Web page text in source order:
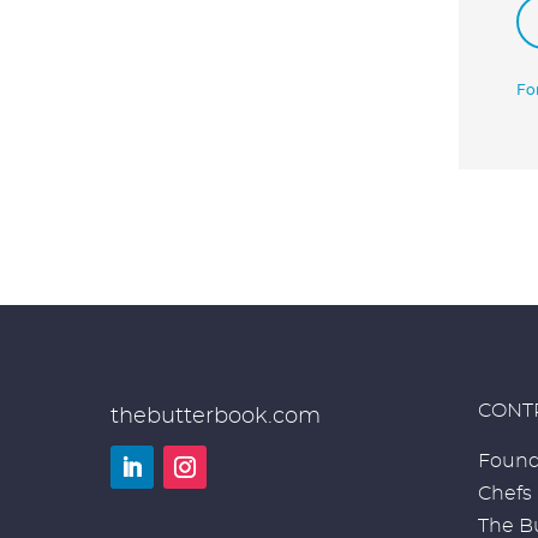
thebutterbook.com
The